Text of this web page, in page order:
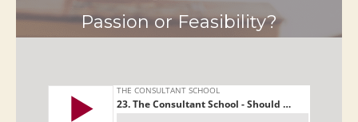
Passion or Feasibility?